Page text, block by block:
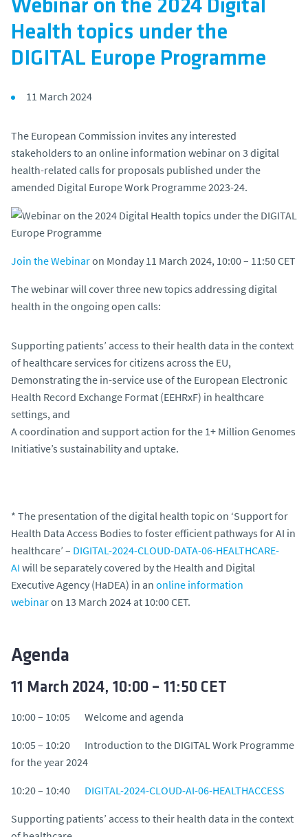
Webinar on the 2024 Digital
Health topics under the
DIGITAL Europe Programme
11 March 2024
The European Commission invites any interested
stakeholders to an online information webinar on 3 digital
health-related calls for proposals published under the
amended Digital Europe Work Programme 2023-24.
Join the Webinaron Monday 11 March 2024, 10:00 – 11:50 CET
The webinar will cover three new topics addressing digital
health in the ongoing open calls:
Supporting patients’ access to their health data in the context
of healthcare services for citizens across the EU,
Demonstrating the in-service use of the European Electronic
Health Record Exchange Format (EEHRxF) in healthcare
settings, and
A coordination and support action for the 1+ Million Genomes
Initiative’s sustainability and uptake.
* The presentation of the digital health topic on ‘Support for
Health Data Access Bodies to foster efficient pathways for AI in
healthcare’ – DIGITAL-2024-CLOUD-DATA-06-HEALTHCARE-
AI will be separately covered by the Health and Digital
Executive Agency (HaDEA) in an online information
webinaron 13 March 2024 at 10:00 CET.
Agenda
11 March 2024, 10:00 – 11:50 CET
10:00 – 10:05 Welcome and agenda
10:05 – 10:20 Introduction to the DIGITAL Work Programme
for the year 2024
10:20 – 10:40 DIGITAL-2024-CLOUD-AI-06-HEALTHACCESS
Supporting patients’ access to their health data in the context